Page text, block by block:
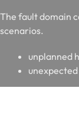
The fault domain
scenarios.
unplanned